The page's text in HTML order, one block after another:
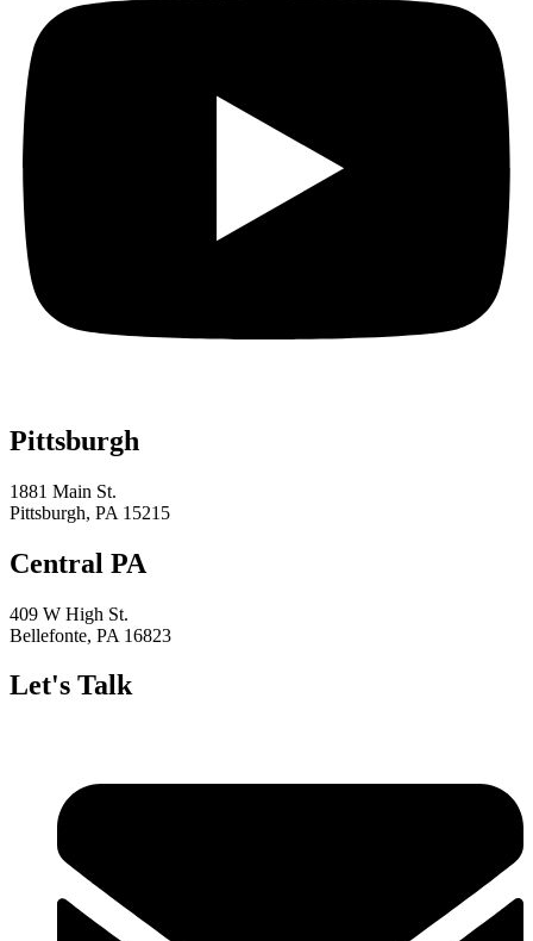
Pittsburgh
1881 Main St.
Pittsburgh, PA 15215
Central PA
409 W High St.
Bellefonte, PA 16823
Let's Talk